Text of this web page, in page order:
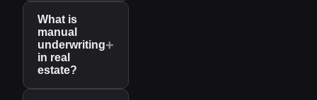
What is
manual
underwriting
in real
estate?
+